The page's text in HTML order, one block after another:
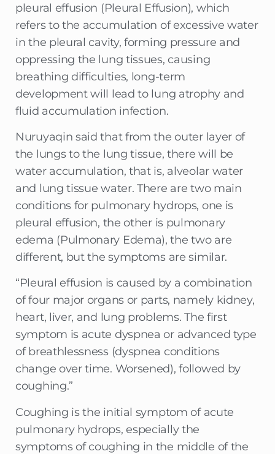
pleural effusion (Pleural Effusion), which
refers to the accumulation of excessive water
in the pleural cavity, forming pressure and
oppressing the lung tissues, causing
breathing difficulties, long-term
development will lead to lung atrophy and
fluid accumulation infection.
Nuruyaqin said that from the outer layer of
the lungs to the lung tissue, there will be
water accumulation, that is, alveolar water
and lung tissue water. There are two main
conditions for pulmonary hydrops, one is
pleural effusion, the other is pulmonary
edema (Pulmonary Edema), the two are
different, but the symptoms are similar.
“Pleural effusion is caused by a combination
of four major organs or parts, namely kidney,
heart, liver, and lung problems. The first
symptom is acute dyspnea or advanced type
of breathlessness (dyspnea conditions
change over time. Worsened), followed by
coughing.”
Coughing is the initial symptom of acute
pulmonary hydrops, especially the
symptoms of coughing in the middle of the